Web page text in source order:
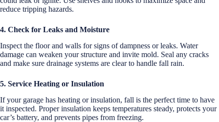
reduce tripping hazards.
4. Check for Leaks and Moisture
Inspect the floor and walls for signs of dampness or leaks. Water
damage can weaken your structure and invite mold. Seal any cracks
and make sure drainage systems are clear to handle fall rain.
5. Service Heating or Insulation
If your garage has heating or insulation, fall is the perfect time to have
it inspected. Proper insulation keeps temperatures steady, protects your
car’s battery, and prevents pipes from freezing.